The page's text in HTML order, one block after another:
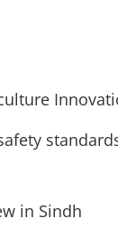
in Sindh